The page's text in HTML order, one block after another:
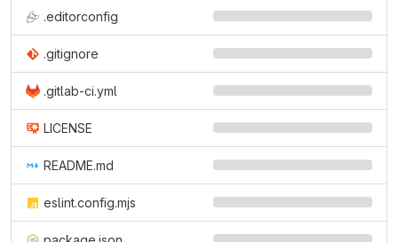
.editorconfig
.gitignore
.gitlab-ci.yml
LICENSE
README.md
eslint.config.mjs